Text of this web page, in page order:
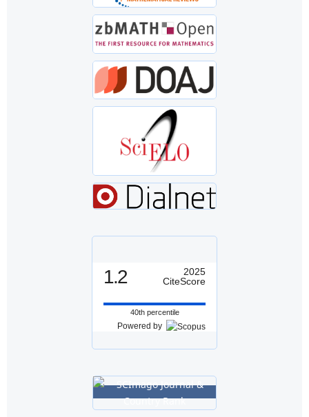
1.2
2025
CiteScore
40th percentile
Powered by